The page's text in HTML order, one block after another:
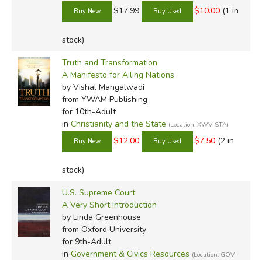
$17.99 $10.00 (1 in
stock)
Truth and Transformation
A Manifesto for Ailing Nations
by Vishal Mangalwadi
from YWAM Publishing
for 10th-Adult
in Christianity and the State (Location: XWV-STA)
$12.00 $7.50 (2 in
stock)
U.S. Supreme Court
A Very Short Introduction
by Linda Greenhouse
from Oxford University
for 9th-Adult
in Government & Civics Resources (Location: GOV-